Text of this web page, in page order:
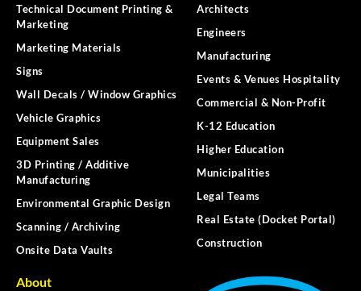
Technical Document Printing &
Marketing
Marketing Materials
Signs
Wall Decals / Window Graphics
Vehicle Graphics
Equipment Sales
3D Printing / Additive
Manufacturing
Environmental Graphic Design
Scanning / Archiving
Onsite Data Vaults
Architects
Engineers
Manufacturing
Events & Venues Hospitality
Commercial & Non-Profit
K-12 Education
Higher Education
Municipalities
Legal Teams
Real Estate (Docket Portal)
Construction
About